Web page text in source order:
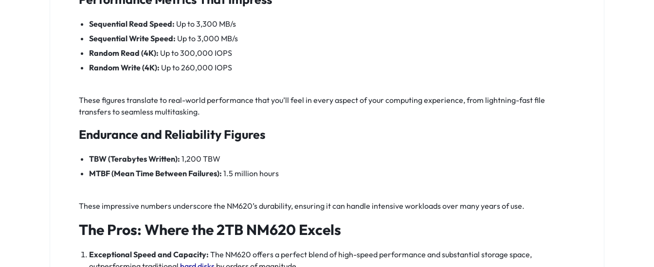
Sequential Read Speed: Up to 3,300 MB/s
Sequential Write Speed: Up to 3,000 MB/s
Random Read (4K): Up to 300,000 IOPS
Random Write (4K): Up to 260,000 IOPS
These figures translate to real-world performance that you’ll feel in every aspect of your computing experience, from lightning-fast file
transfers to seamless multitasking.
Endurance and Reliability Figures
TBW (Terabytes Written): 1,200 TBW
MTBF (Mean Time Between Failures): 1.5 million hours
These impressive numbers underscore the NM620’s durability, ensuring it can handle intensive workloads over many years of use.
The Pros: Where the 2TB NM620 Excels
Exceptional Speed and Capacity: The NM620 offers a perfect blend of high-speed performance and substantial storage space,